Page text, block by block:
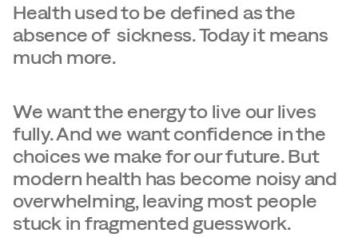
Health used to be defined as the
absence of  sickness. Today it means
much more.
We want the energy to live our lives
fully. And we want confidence in the
choices we make for our future. But
modern health has become noisy and
overwhelming, leaving most people
stuck in fragmented guesswork.